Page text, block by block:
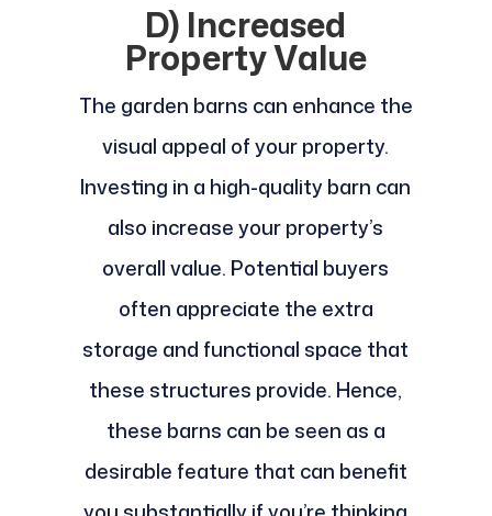
D) Increased
Property Value
The garden barns can enhance the
visual appeal of your property.
Investing in a high-quality barn can
also increase your property’s
overall value. Potential buyers
often appreciate the extra
storage and functional space that
these structures provide. Hence,
these barns can be seen as a
desirable feature that can benefit